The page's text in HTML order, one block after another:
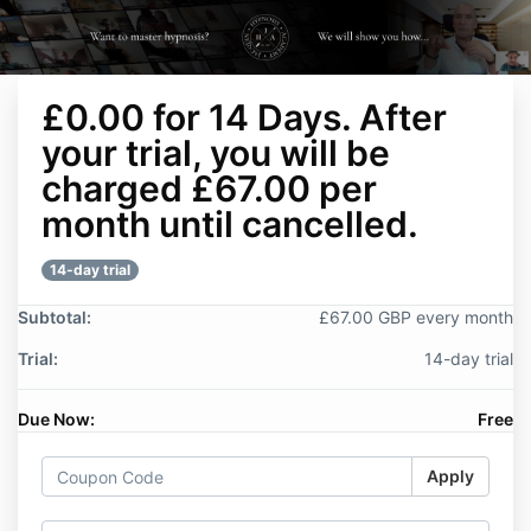
£0.00 for 14 Days. After
your trial, you will be
charged £67.00 per
month until cancelled.
14-day trial
Subtotal: £67.00 GBP every month
Trial: 14-day trial
Due Now: Free
Apply